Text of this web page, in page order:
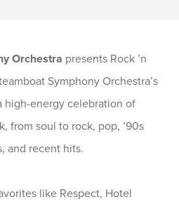
Orchestra presents Rock ’n
Symphony Orchestra’s
high-energy celebration of
from soul to rock, pop, ’90s
and recent hits.
like Respect, Hotel